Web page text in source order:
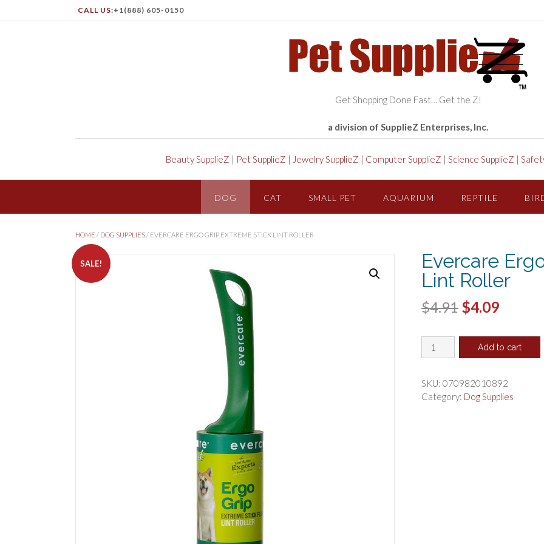
CALL US:+1(888) 605-0150
Get Shopping Done Fast… Get the Z!
a division of SupplieZ Enterprises, Inc.
Beauty SupplieZ | Pet SupplieZ | Jewelry SupplieZ | Computer SupplieZ | Science SupplieZ |
DOG CAT SMALL PET AQUARIUM REPTILE
HOME / DOG SUPPLIES / EVERCARE ERGO GRIP EXTREME STICK LINT ROLLER
SALE!
Evercare
Lint Roller
$4.91 Original
was:
$4.09
is:
Evercare
Ergo
Extreme
Stick
Add to cart
SKU: 070982010892
Category: Dog Supplies